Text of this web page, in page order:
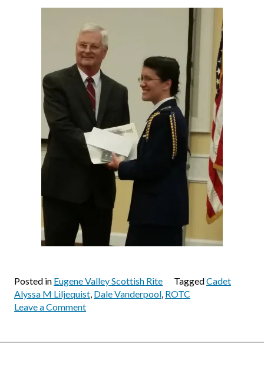
Posted in Eugene Valley Scottish Rite TaggedCadet
Alyssa M Liljequist, Dale Vanderpool, ROTC
Leave a Commenton
ROTC